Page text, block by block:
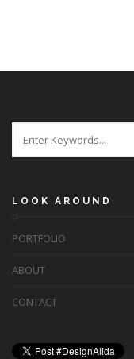
LOOK AROUND
PORTFOLIO
ABOUT
CONTACT